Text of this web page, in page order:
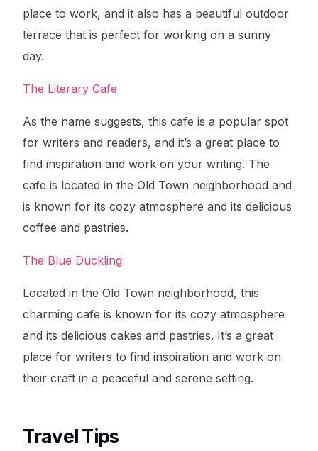
place to work, and it also has a beautiful outdoor
terrace that is perfect for working on a sunny
day.
The Literary Cafe
As the name suggests, this cafe is a popular spot
for writers and readers, and it’s a great place to
find inspiration and work on your writing. The
cafe is located in the Old Town neighborhood and
is known for its cozy atmosphere and its delicious
coffee and pastries.
The Blue Duckling
Located in the Old Town neighborhood, this
charming cafe is known for its cozy atmosphere
and its delicious cakes and pastries. It’s a great
place for writers to find inspiration and work on
their craft in a peaceful and serene setting.
Travel Tips